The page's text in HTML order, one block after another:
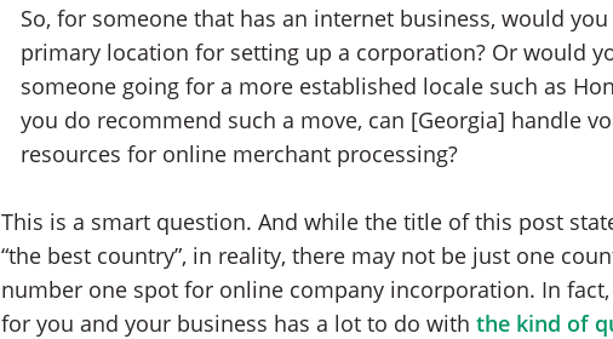
So, for someone that has an internet business, would
primary location for setting up a corporation? Or would
someone going for a more established locale such as
you do recommend such a move, can [Georgia] handle
resources for online merchant processing?
This is a smart question. And while the title of this post
“the best country”, in reality, there may not be just one
number one spot for online company incorporation. In fact,
for you and your business has a lot to do with the kind of